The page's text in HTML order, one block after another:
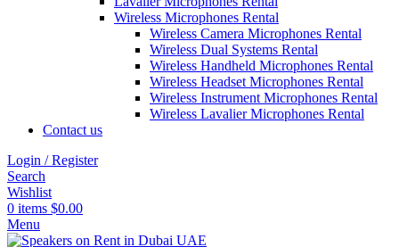
Wireless Microphones Rental
Wireless Camera Microphones Rental
Wireless Dual Systems Rental
Wireless Handheld Microphones Rental
Wireless Headset Microphones Rental
Wireless Instrument Microphones Rental
Wireless Lavalier Microphones Rental
Contact us
Login / Register
Search
Wishlist
0 items $0.00
Menu